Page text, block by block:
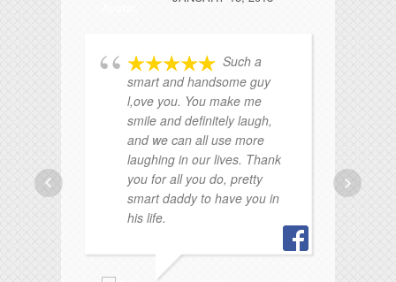
Such a
smart and handsome guy
l,ove you. You make me
smile and definitely laugh,
and we can all use more
laughing in our lives. Thank
you for all you do, pretty
smart daddy to have you in
his life.